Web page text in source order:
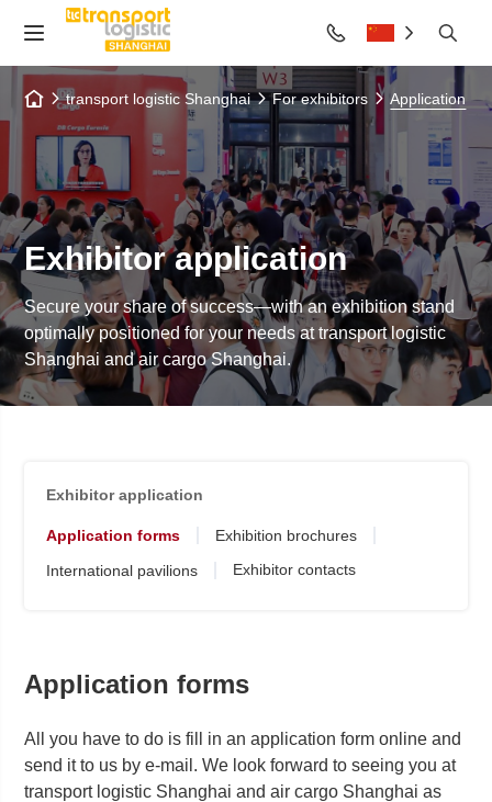
transport logistic Shanghai For exhibitors Application
Exhibitor application
Secure your share of success—with an exhibition stand
optimally positioned for your needs at transport logistic
Shanghai and air cargo Shanghai.
Exhibitor application
Application forms
Exhibition brochures
International pavilions
Exhibitor contacts
Application forms
All you have to do is fill in an application form online and
send it to us by e-mail. We look forward to seeing you at
transport logistic Shanghai and air cargo Shanghai as